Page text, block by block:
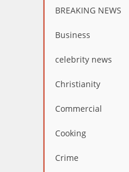
BREAKING NEWS
Business
celebrity news
Christianity
Commercial
Cooking
Crime